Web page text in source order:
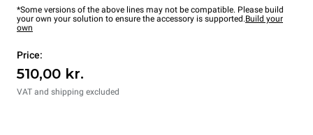
*Some versions of the above lines may not be compatible. Please build
your own your solution to ensure the accessory is supported.Build your
own
Price:
510,00 kr.
VAT and shipping excluded